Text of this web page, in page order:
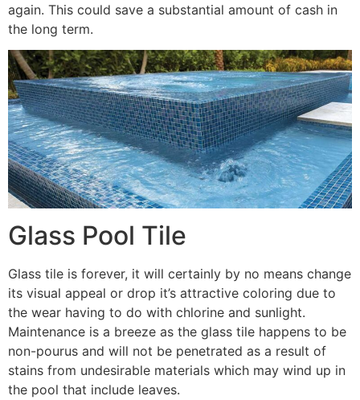
again. This could save a substantial amount of cash in
the long term.
Glass Pool Tile
Glass tile is forever, it will certainly by no means change
its visual appeal or drop it’s attractive coloring due to
the wear having to do with chlorine and sunlight.
Maintenance is a breeze as the glass tile happens to be
non-pourus and will not be penetrated as a result of
stains from undesirable materials which may wind up in
the pool that include leaves.